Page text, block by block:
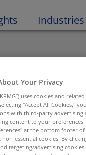
Industries
Tax, M&A Tax
Your Privacy
uses cookies and
"Accept All Cookies,"
with third-party advertising
content to your
at the bottom footer
essential cookies. By
targeting/advertising